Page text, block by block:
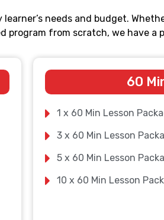
needs and budget.
from scratch, we have a
60
1 x 60 Min Lesson
3 x 60 Min Lesson
5 x 60 Min Lesson
10 x 60 Min Lesson